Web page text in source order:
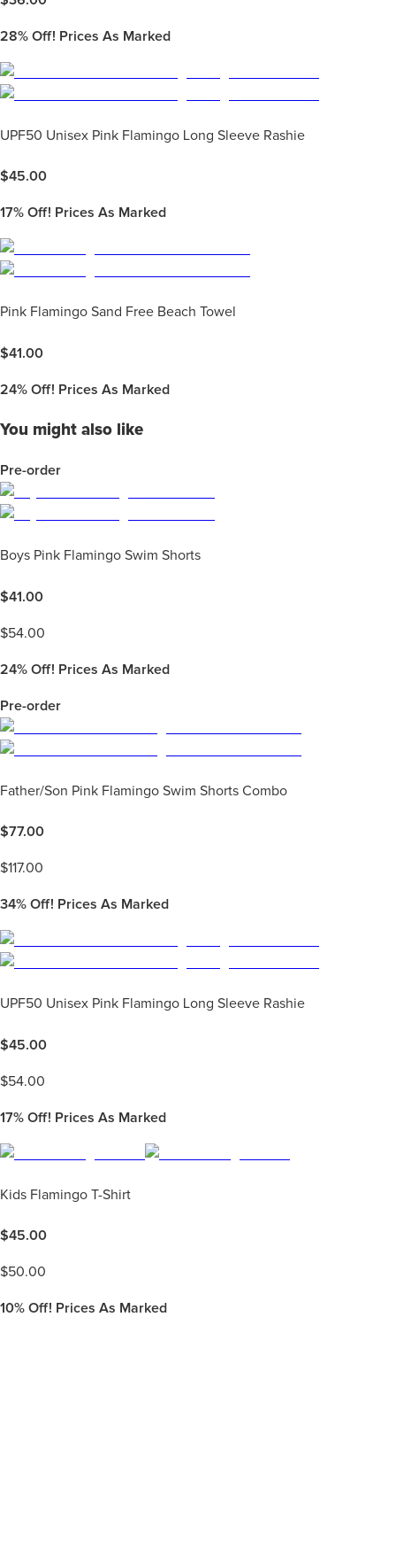
28% Off! Prices As Marked
UPF50 Unisex Pink Flamingo Long Sleeve Rashie
$45.00
17% Off! Prices As Marked
Pink Flamingo Sand Free Beach Towel
$41.00
24% Off! Prices As Marked
You might also like
Pre-order
Boys Pink Flamingo Swim Shorts
$41.00
$54.00
24% Off! Prices As Marked
Pre-order
Father/Son Pink Flamingo Swim Shorts Combo
$77.00
$117.00
34% Off! Prices As Marked
UPF50 Unisex Pink Flamingo Long Sleeve Rashie
$45.00
$54.00
17% Off! Prices As Marked
Kids Flamingo T-Shirt
$45.00
$50.00
10% Off! Prices As Marked